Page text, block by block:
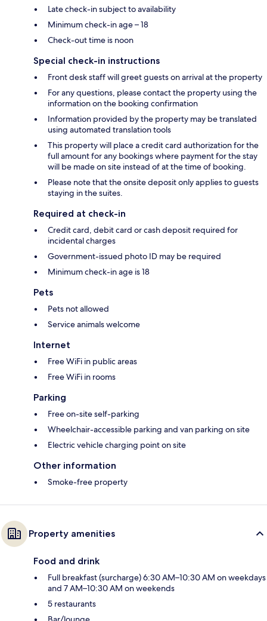
Late check-in subject to availability
Minimum check-in age – 18
Check-out time is noon
Special check-in instructions
Front desk staff will greet guests on arrival at the property
For any questions, please contact the property using the
information on the booking confirmation
Information provided by the property may be translated
using automated translation tools
This property will place a credit card authorization for the
full amount for any bookings where payment for the stay
will be made on site instead of at the time of booking.
Please note that the onsite deposit only applies to guests
staying in the suites.
Required at check-in
Credit card, debit card or cash deposit required for
incidental charges
Government-issued photo ID may be required
Minimum check-in age is 18
Pets
Pets not allowed
Service animals welcome
Internet
Free WiFi in public areas
Free WiFi in rooms
Parking
Free on-site self-parking
Wheelchair-accessible parking and van parking on site
Electric vehicle charging point on site
Other information
Smoke-free property
Property amenities
Food and drink
Full breakfast (surcharge) 6:30 AM–10:30 AM on weekdays
and 7 AM–10:30 AM on weekends
5 restaurants